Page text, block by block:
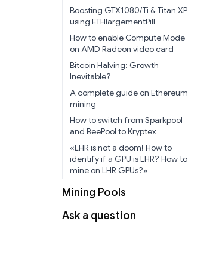
Boosting GTX1080/Ti & Titan XP
using ETHlargementPill
How to enable Compute Mode
on AMD Radeon video card
Bitcoin Halving: Growth
Inevitable?
A complete guide on Ethereum
mining
How to switch from Sparkpool
and BeePool to Kryptex
«LHR is not a doom! How to
identify if a GPU is LHR? How to
mine on LHR GPUs?»
Mining Pools
Ask a question